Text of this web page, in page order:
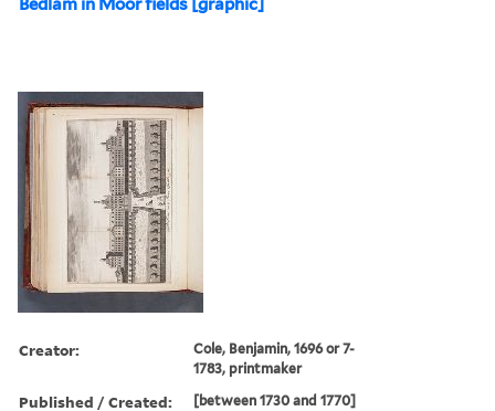
Bedlam in Moor fields [graphic]
Creator:
Cole, Benjamin, 1696 or 7-
1783, printmaker
Published / Created: [between 1730 and 1770]